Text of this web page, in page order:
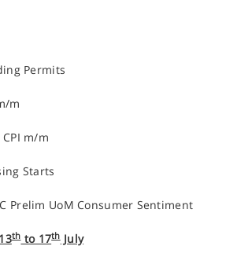
Permits
m
m/m
Starts
Prelim UoM Consumer Sentiment
thto 17thJuly